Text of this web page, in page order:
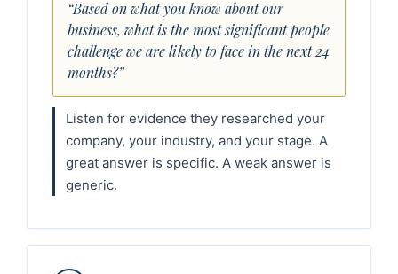
“Based on what you know about our
business, what is the most significant people
challenge we are likely to face in the next 24
months?”
Listen for evidence they researched your
company, your industry, and your stage. A
great answer is specific. A weak answer is
generic.